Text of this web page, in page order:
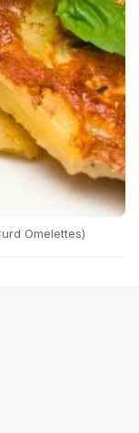
Omelettes)